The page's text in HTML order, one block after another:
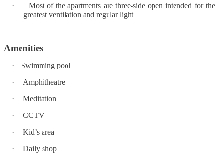
·
Most of the apartments are three-side open intended for the
greatest ventilation and regular light
Amenities
·
Swimming pool
·
Amphitheatre
·
Meditation
·
CCTV
·
Kid’s area
·
Daily shop